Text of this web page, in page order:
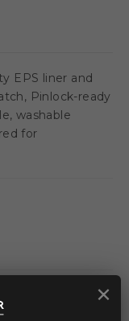
EPS liner and
Pinlock-ready
washable
for
×